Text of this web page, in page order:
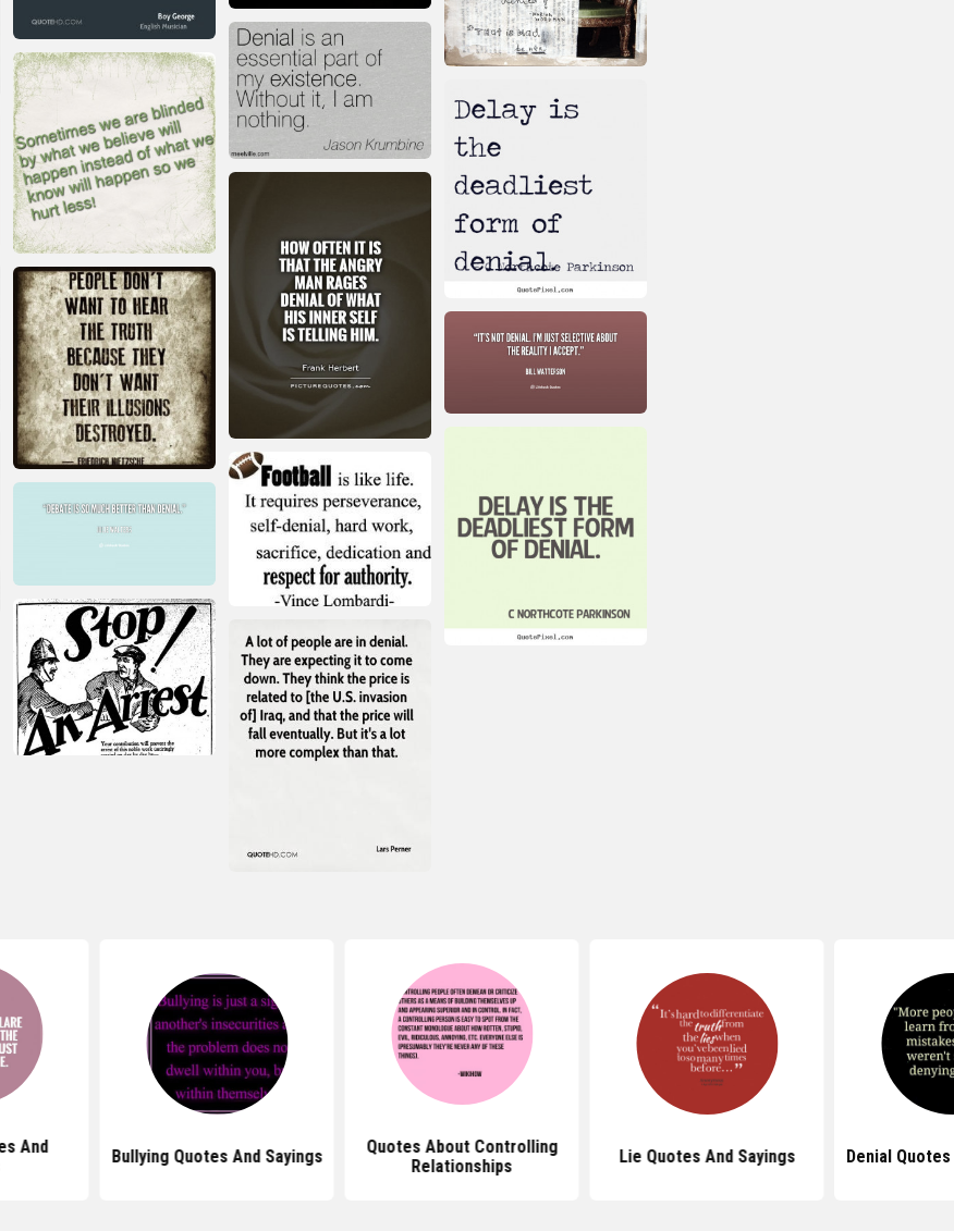
Bullying Quotes And Sayings
Quotes About Controlling
Relationships
Lie Quotes And Sayings Denial Quotes For Facebook